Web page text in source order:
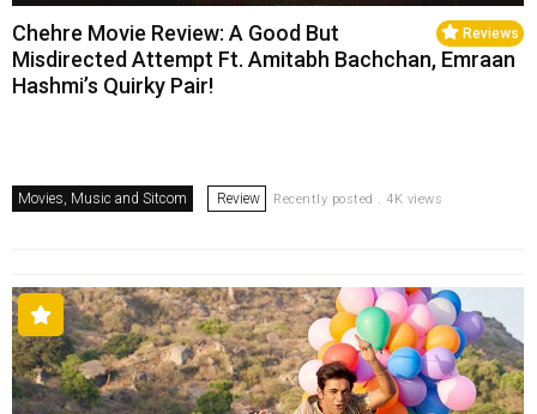
Reviews
Chehre Movie Review: A Good But
Misdirected Attempt Ft. Amitabh Bachchan, Emraan
Hashmi’s Quirky Pair!
Movies, Music and Sitcom Review Recently posted . 4K views